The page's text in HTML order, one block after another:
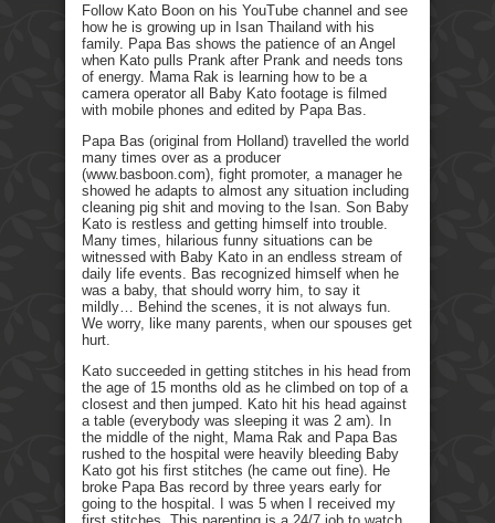
Follow Kato Boon on his YouTube channel and see
how he is growing up in Isan Thailand with his
family. Papa Bas shows the patience of an Angel
when Kato pulls Prank after Prank and needs tons
of energy. Mama Rak is learning how to be a
camera operator all Baby Kato footage is filmed
with mobile phones and edited by Papa Bas.
Papa Bas (original from Holland) travelled the world
many times over as a producer
(www.basboon.com), fight promoter, a manager he
showed he adapts to almost any situation including
cleaning pig shit and moving to the Isan. Son Baby
Kato is restless and getting himself into trouble.
Many times, hilarious funny situations can be
witnessed with Baby Kato in an endless stream of
daily life events. Bas recognized himself when he
was a baby, that should worry him, to say it
mildly… Behind the scenes, it is not always fun.
We worry, like many parents, when our spouses get
hurt.
Kato succeeded in getting stitches in his head from
the age of 15 months old as he climbed on top of a
closest and then jumped. Kato hit his head against
a table (everybody was sleeping it was 2 am). In
the middle of the night, Mama Rak and Papa Bas
rushed to the hospital were heavily bleeding Baby
Kato got his first stitches (he came out fine). He
broke Papa Bas record by three years early for
going to the hospital. I was 5 when I received my